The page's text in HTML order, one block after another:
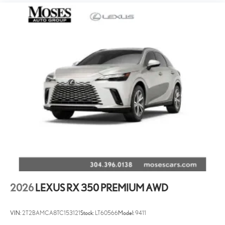
2026 LEXUS RX 350 PREMIUM AWD
VIN:2T2BAMCA8TC153121Stock: LT60566Model:9411